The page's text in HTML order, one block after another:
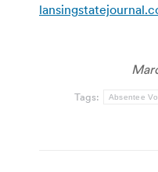
Tags: Absentee